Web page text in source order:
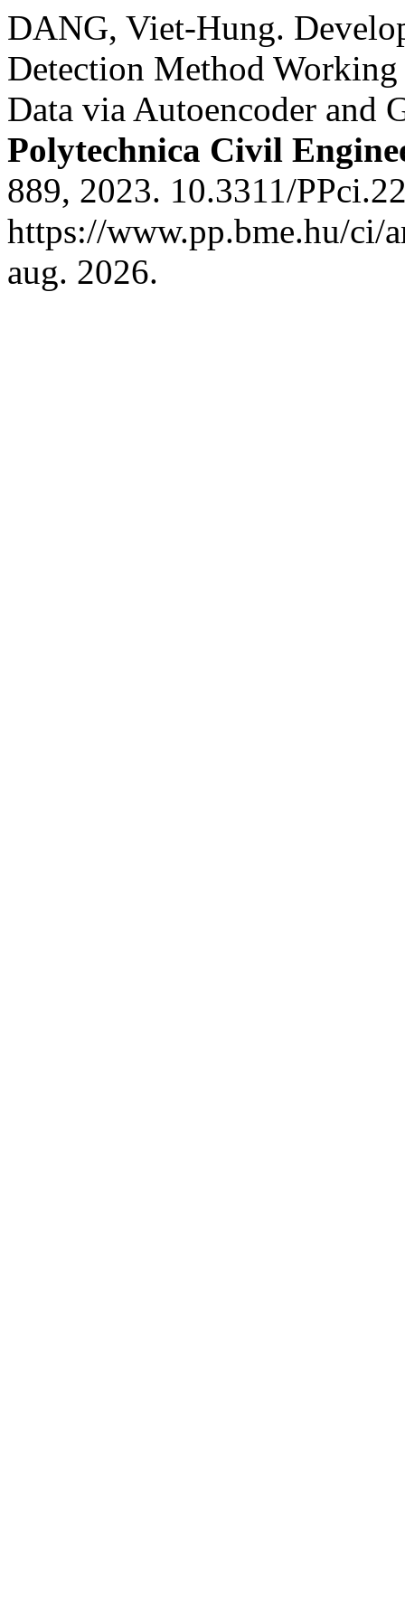
DANG, Viet-Hung.
Detection Method
Data via Autoencoder and
Polytechnica Civil
889, 2023. 10.3311/
https://www.pp.bme.hu/ci/
aug. 2026.